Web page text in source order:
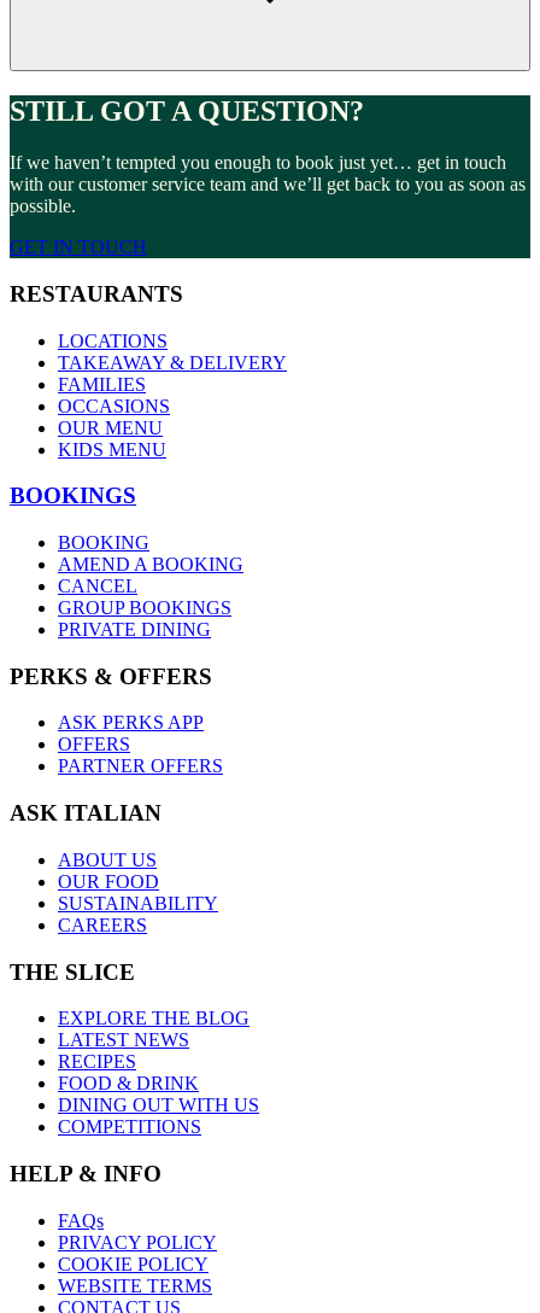
STILL GOT A QUESTION?
If we haven’t tempted you enough to book just yet… get in touch
with our customer service team and we’ll get back to you as soon as
possible.
GET IN TOUCH
RESTAURANTS
LOCATIONS
TAKEAWAY & DELIVERY
FAMILIES
OCCASIONS
OUR MENU
KIDS MENU
BOOKINGS
BOOKING
AMEND A BOOKING
CANCEL
GROUP BOOKINGS
PRIVATE DINING
PERKS & OFFERS
ASK PERKS APP
OFFERS
PARTNER OFFERS
ASK ITALIAN
ABOUT US
OUR FOOD
SUSTAINABILITY
CAREERS
THE SLICE
EXPLORE THE BLOG
LATEST NEWS
RECIPES
FOOD & DRINK
DINING OUT WITH US
COMPETITIONS
HELP & INFO
FAQs
PRIVACY POLICY
COOKIE POLICY
WEBSITE TERMS
CONTACT US